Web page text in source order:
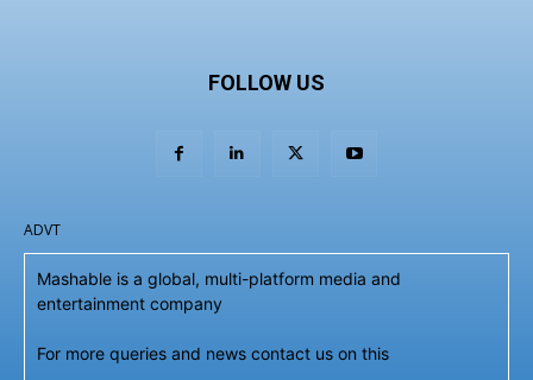
FOLLOW US
ADVT
Mashable is a global, multi-platform media and
entertainment company
For more queries and news contact us on this